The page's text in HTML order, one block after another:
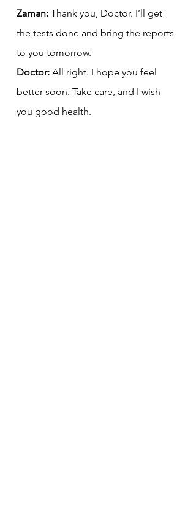
Zaman: Thank you, Doctor. I’ll get
the tests done and bring the reports
to you tomorrow.
Doctor: All right. I hope you feel
better soon. Take care, and I wish
you good health.